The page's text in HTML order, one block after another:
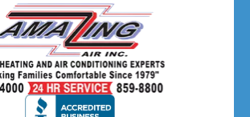
Hanover Park, IL
Hillside, IL
Hinsdale, IL